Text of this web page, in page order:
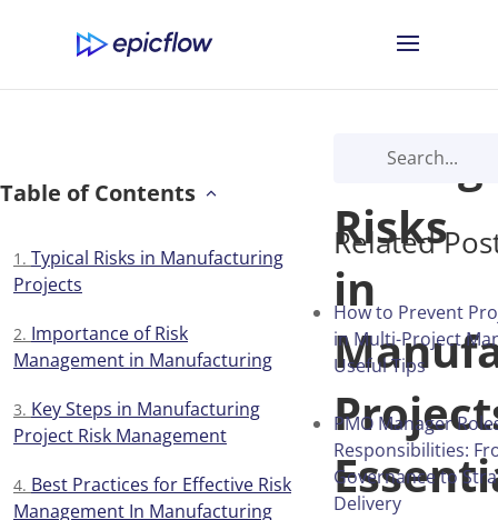
Table of Contents
Typical Risks in Manufacturing
Projects
Importance of Risk
Management in Manufacturing
Key Steps in Manufacturing
Project Risk Management
Best Practices for Effective Risk
Management In Manufacturing
Risks
in
Related
How to Prevent
in Multi-Project
Useful Tips
PMO Manager
Responsibilities:
Governance to
Delivery